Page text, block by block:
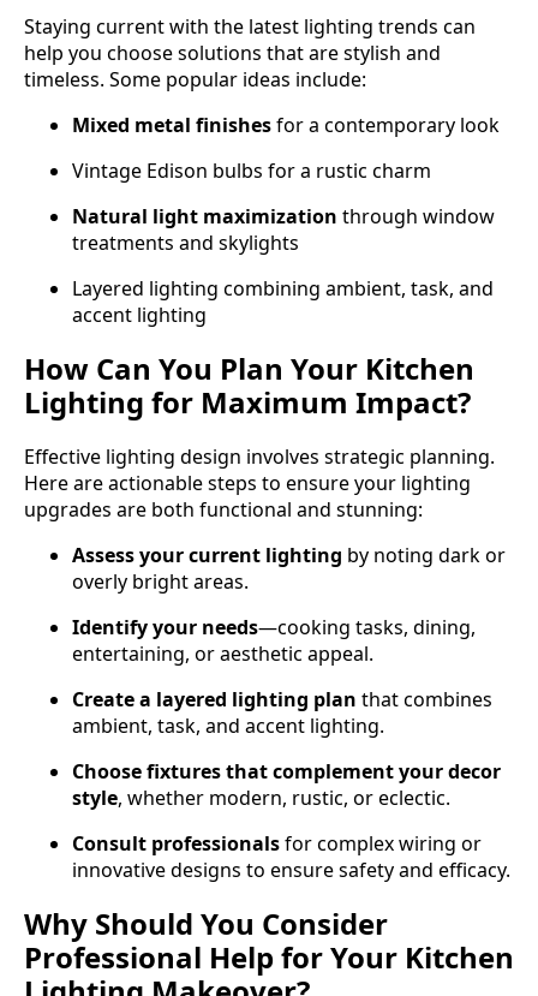
Staying current with the latest lighting trends can
help you choose solutions that are stylish and
timeless. Some popular ideas include:
Mixed metal finishesfor a contemporary look
Vintage Edison bulbs for a rustic charm
Natural light maximization through window
treatments and skylights
Layered lighting combining ambient, task, and
accent lighting
How Can You Plan Your Kitchen
Lighting for Maximum Impact?
Effective lighting design involves strategic planning.
Here are actionable steps to ensure your lighting
upgrades are both functional and stunning:
Assess your current lighting by noting dark or
overly bright areas.
Identify your needs—cooking tasks, dining,
entertaining, or aesthetic appeal.
Create a layered lighting plan that combines
ambient, task, and accent lighting.
Choose fixtures that complement your decor
style, whether modern, rustic, or eclectic.
Consult professionalsfor complex wiring or
innovative designs to ensure safety and efficacy.
Why Should You Consider
Professional Help for Your Kitchen